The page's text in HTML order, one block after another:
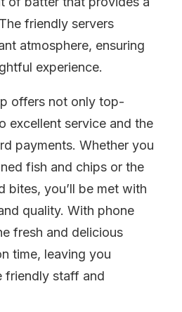
friendly servers
atmosphere, ensuring
experience.
offers not only top-
excellent service and the
payments. Whether you
fish and chips or the
bites, you’ll be met with
quality. With phone
fresh and delicious
time, leaving you
friendly staff and